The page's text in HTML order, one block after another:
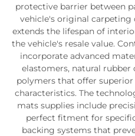
protective barrier between
vehicle's original
extends the lifespan of
the vehicle's resale value.
incorporate advanced
elastomers, natural
polymers that offer
characteristics. The
mats supplies include
perfect fitment for
backing systems that